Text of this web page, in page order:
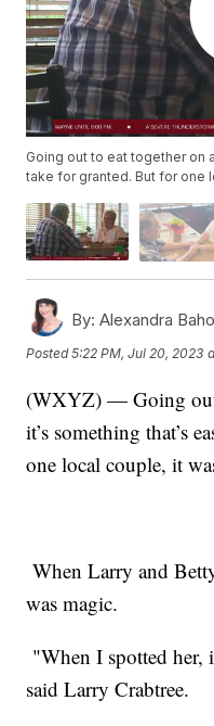
Going out to eat together on
take for granted. But for one
By: Alexandra
Posted5:22 PM, Jul 20, 2023
(WXYZ) — Going
it’s something that’s
one local couple, it
When Larry and
was magic.
"When I spotted her,
said Larry Crabtree.